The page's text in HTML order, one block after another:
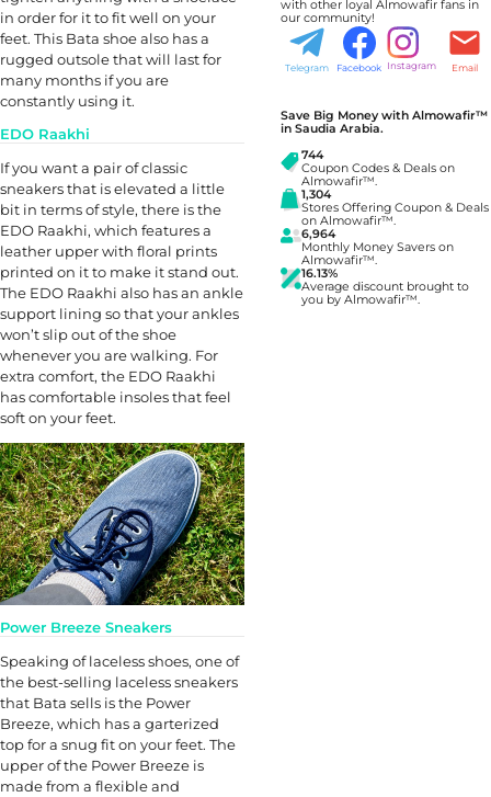
in order for it to fit well on your
feet. This Bata shoe also has a
rugged outsole that will last for
many months if you are
constantly using it.
EDO Raakhi
If you want a pair of classic
sneakers that is elevated a little
bit in terms of style, there is the
EDO Raakhi, which features a
leather upper with floral prints
printed on it to make it stand out.
The EDO Raakhi also has an ankle
support lining so that your ankles
won’t slip out of the shoe
whenever you are walking. For
extra comfort, the EDO Raakhi
has comfortable insoles that feel
soft on your feet.
Power Breeze Sneakers
Speaking of laceless shoes, one of
the best-selling laceless sneakers
that Bata sells is the Power
Breeze, which has a garterized
top for a snug fit on your feet. The
upper of the Power Breeze is
made from a flexible and
with other loyal Almowafir fans in
our community!
Telegram Facebook Instagram Email
Save Big Money with Almowafir™
in Saudia Arabia.
744
Coupon Codes & Deals on
Almowafir™.
1,304
Stores Offering Coupon & Deals
on Almowafir™.
6,964
Monthly Money Savers on
Almowafir™.
16.13%
Average discount brought to
you by Almowafir™.